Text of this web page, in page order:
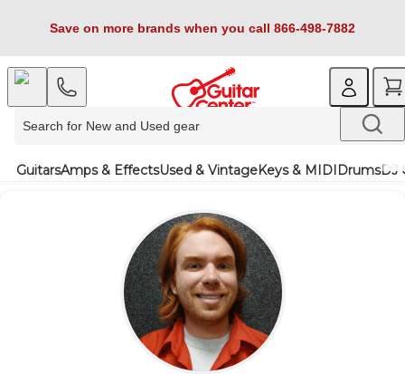
Save on more brands when you call 866-498-7882
GuitarsAmps & EffectsUsed & VintageKeys & MIDIDrumsDJ